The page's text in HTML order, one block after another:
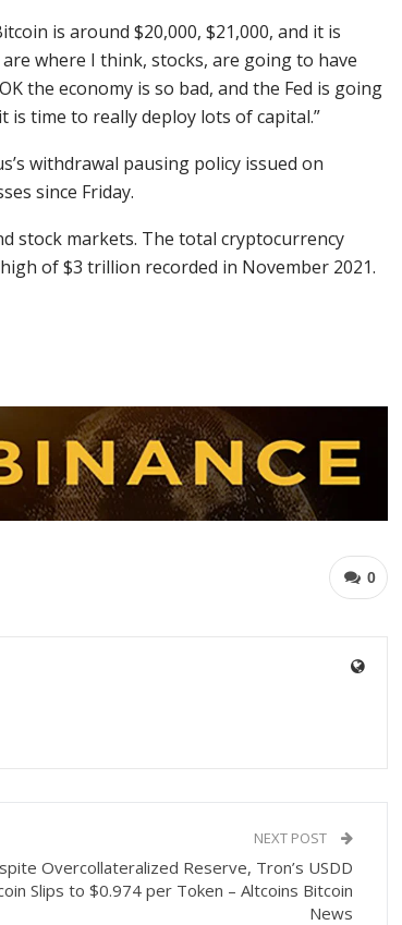
is around $20,000, $21,000, and it is
where I think, stocks, are going to have
the economy is so bad, and the Fed is going
time to really deploy lots of capital.”
withdrawal pausing policy issued on
since Friday.
stock markets. The total cryptocurrency
of $3 trillion recorded in November 2021.
0
NEXT POST
Overcollateralized Reserve, Tron’s USDD
Slips to $0.974 per Token – Altcoins Bitcoin
News